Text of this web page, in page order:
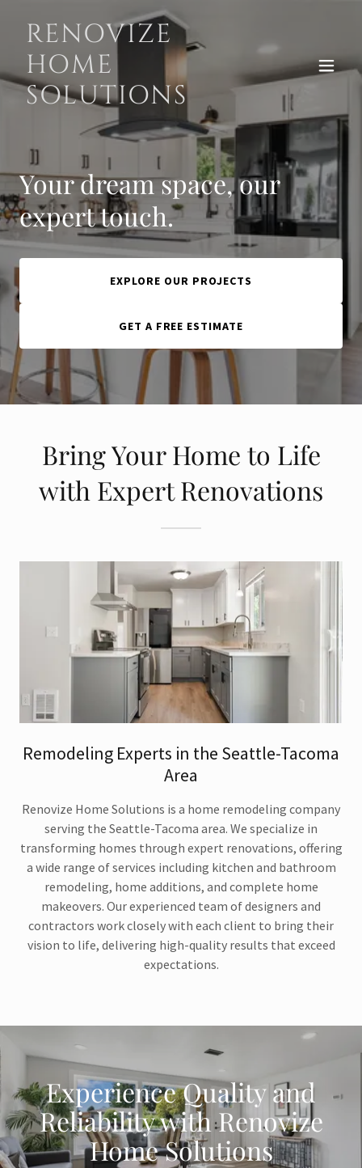
RENOVIZE
HOME
SOLUTIONS
Your dream space, our
expert touch.
EXPLORE OUR PROJECTS
GET A FREE ESTIMATE
Bring Your Home to Life
with Expert Renovations
Remodeling Experts in the Seattle-Tacoma
Area
Renovize Home Solutions is a home remodeling company
serving the Seattle-Tacoma area. We specialize in
transforming homes through expert renovations, offering
a wide range of services including kitchen and bathroom
remodeling, home additions, and complete home
makeovers. Our experienced team of designers and
contractors work closely with each client to bring their
vision to life, delivering high-quality results that exceed
expectations.
Experience Quality and
Reliability with Renovize
Home Solutions